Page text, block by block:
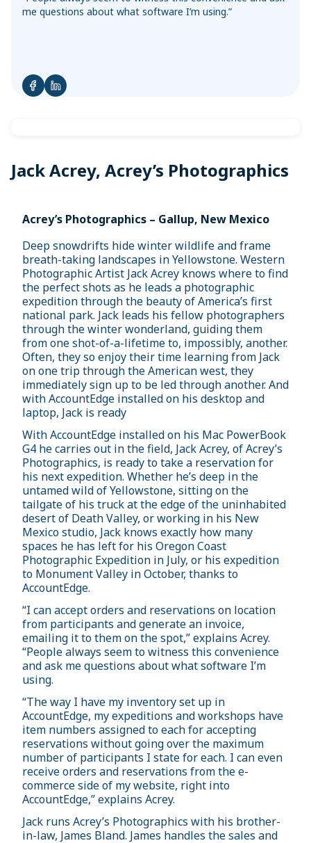
reconciliations
Convert Your Data to AccountEdge
me questions about what software I’m using.”
Jack Acrey, Acrey’s Photographics
Acrey’s Photographics – Gallup, New Mexico
Deep snowdrifts hide winter wildlife and frame
breath-taking landscapes in Yellowstone. Western
Photographic Artist Jack Acrey knows where to find
the perfect shots as he leads a photographic
expedition through the beauty of America’s first
national park. Jack leads his fellow photographers
through the winter wonderland, guiding them
from one shot-of-a-lifetime to, impossibly, another.
Often, they so enjoy their time learning from Jack
on one trip through the American west, they
immediately sign up to be led through another. And
with AccountEdge installed on his desktop and
laptop, Jack is ready
With AccountEdge installed on his Mac PowerBook
G4 he carries out in the field, Jack Acrey, of Acrey’s
Photographics, is ready to take a reservation for
his next expedition. Whether he’s deep in the
untamed wild of Yellowstone, sitting on the
tailgate of his truck at the edge of the uninhabited
desert of Death Valley, or working in his New
Mexico studio, Jack knows exactly how many
spaces he has left for his Oregon Coast
Photographic Expedition in July, or his expedition
to Monument Valley in October, thanks to
AccountEdge.
“I can accept orders and reservations on location
from participants and generate an invoice,
emailing it to them on the spot,” explains Acrey.
“People always seem to witness this convenience
and ask me questions about what software I’m
using.
“The way I have my inventory set up in
AccountEdge, my expeditions and workshops have
item numbers assigned to each for accepting
reservations without going over the maximum
number of participants I state for each. I can even
receive orders and reservations from the e-
commerce side of my website, right into
AccountEdge,” explains Acrey.
Jack runs Acrey’s Photographics with his brother-
in-law, James Bland. James handles the sales and